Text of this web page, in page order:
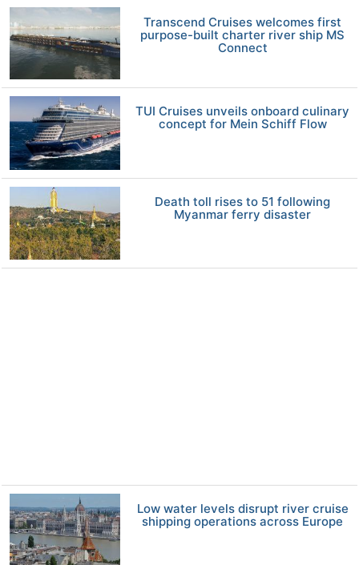
Transcend Cruises welcomes first
purpose-built charter river ship MS
Connect
TUI Cruises unveils onboard culinary
concept for Mein Schiff Flow
Death toll rises to 51 following
Myanmar ferry disaster
Low water levels disrupt river cruise
shipping operations across Europe